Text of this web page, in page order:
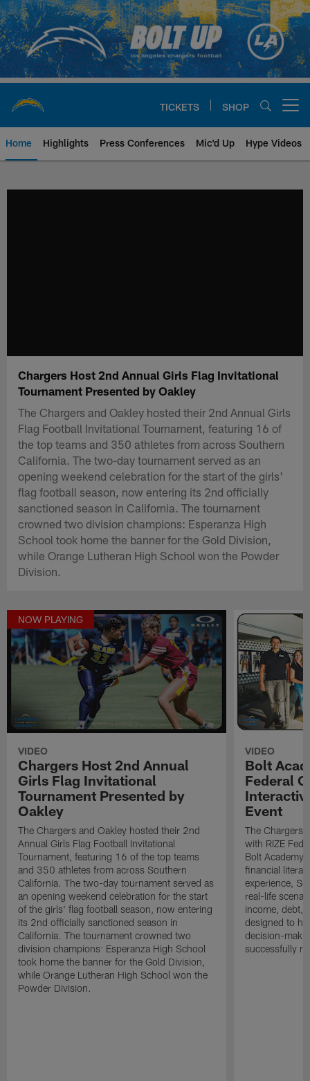
Skip
to
main
content
TICKETS SHOP
Home Highlights Press Conferences Mic'd Up Hype Videos
Chargers Host 2nd Annual Girls Flag Invitational
Tournament Presented by Oakley
The Chargers and Oakley hosted their 2nd Annual Girls
Flag Football Invitational Tournament, featuring 16 of
the top teams and 350 athletes from across Southern
California. The two-day tournament served as an
opening weekend celebration for the start of the girls'
flag football season, now entering its 2nd officially
sanctioned season in California. The tournament
crowned two division champions: Esperanza High
School took home the banner for the Gold Division,
while Orange Lutheran High School won the Powder
Division.
NOW PLAYING
VIDEO
Chargers Host 2nd Annual
Girls Flag Invitational
Tournament Presented by
Oakley
The Chargers and Oakley hosted their 2nd
Annual Girls Flag Football Invitational
Tournament, featuring 16 of the top teams
and 350 athletes from across Southern
California. The two-day tournament served as
an opening weekend celebration for the start
of the girls' flag football season, now entering
its 2nd officially sanctioned season in
California. The tournament crowned two
division champions: Esperanza High School
took home the banner for the Gold Division,
while Orange Lutheran High School won the
Powder Division.
VIDEO
Bolt
Federal
Event
The Chargers
with RIZE
Bolt Academy
financial
experience,
real-life
income, debt,
designed to
decision-
successfully